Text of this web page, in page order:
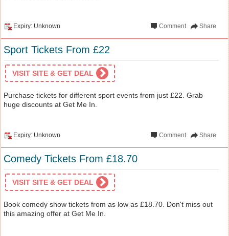
Expiry: Unknown Share
Comment
Sport Tickets From £22
VISIT SITE & GET DEAL
Purchase tickets for different sport events from just £22. Grab
huge discounts at Get Me In.
Expiry: Unknown Share
Comment
Comedy Tickets From £18.70
VISIT SITE & GET DEAL
Book comedy show tickets from as low as £18.70. Don't miss out
this amazing offer at Get Me In.